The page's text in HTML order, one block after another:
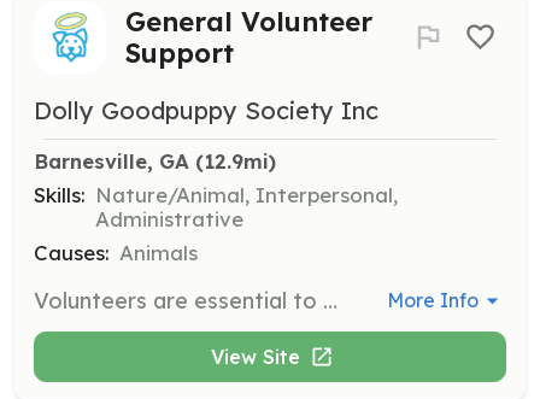
General Volunteer
Support
Dolly Goodpuppy Society Inc
Barnesville, GA (12.9mi)
Skills: Nature/Animal, Interpersonal,
Administrative
Causes: Animals
Volunteers are essential to the smooth operation of the Dolly Goodpuppy Society. Responsibilities may include assisting with dog care, participating in events, and supporting administrative tasks. More Info
View Site